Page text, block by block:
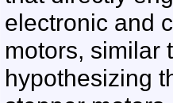
electronic and
motors, similar
hypothesizing